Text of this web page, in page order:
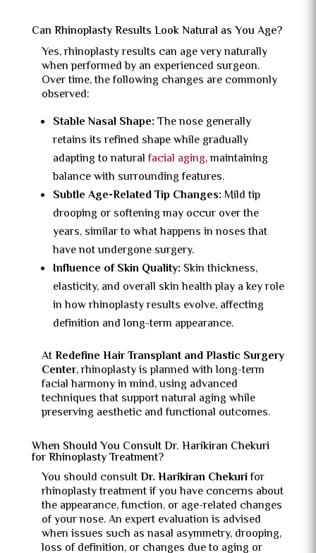
Can Rhinoplasty Results Look Natural as You Age?
Yes, rhinoplasty results can age very naturally
when performed by an experienced surgeon.
Over time, the following changes are commonly
observed:
Stable Nasal Shape: The nose generally
retains its refined shape while gradually
adapting to natural facial aging, maintaining
balance with surrounding features.
Subtle Age-Related Tip Changes: Mild tip
drooping or softening may occur over the
years, similar to what happens in noses that
have not undergone surgery.
Influence of Skin Quality: Skin thickness,
elasticity, and overall skin health play a key role
in how rhinoplasty results evolve, affecting
definition and long-term appearance.
AtRedefine Hair Transplant and Plastic Surgery
Center, rhinoplasty is planned with long-term
facial harmony in mind, using advanced
techniques that support natural aging while
preserving aesthetic and functional outcomes.
When Should You Consult Dr. Harikiran Chekuri
for Rhinoplasty Treatment?
You should consultDr. Harikiran Chekurifor
rhinoplasty treatment if you have concerns about
the appearance, function, or age-related changes
of your nose. An expert evaluation is advised
when issues such as nasal asymmetry, drooping,
loss of definition, or changes due to aging or